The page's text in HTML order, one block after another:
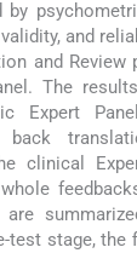
and
and Review
The
Expert
back
clinical
are
test stage, the